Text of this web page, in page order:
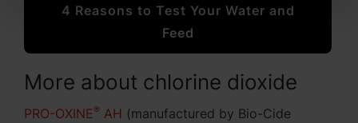
4 Reasons to Test Your Water and
Feed
More about chlorine dioxide
PRO-OXINE® AH (manufactured by Bio-Cide